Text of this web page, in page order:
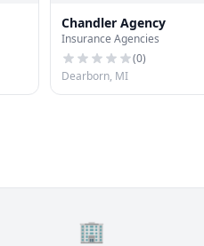
Chandler Agency
Insurance Agencies
(0)
Dearborn, MI
🏢